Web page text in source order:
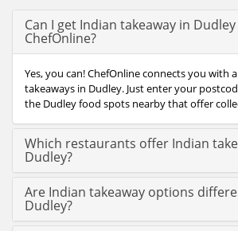
Can I get Indian takeaway in
ChefOnline?
Yes, you can! ChefOnline connects you with
takeaways in Dudley. Just enter your
the Dudley food spots nearby that offer
Which restaurants offer Indian
Dudley?
Are Indian takeaway options
Dudley?